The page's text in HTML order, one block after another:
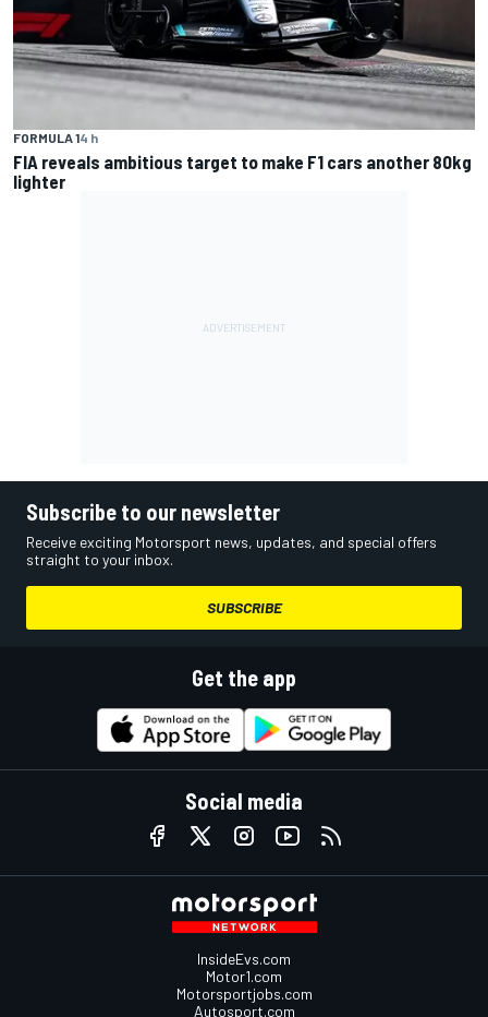
FORMULA 14 h
FIA reveals ambitious target to make F1 cars another 80kg
lighter
Subscribe to our newsletter
Receive exciting Motorsport news, updates, and special offers
straight to your inbox.
SUBSCRIBE
Get the app
Social media
InsideEvs.com
Motor1.com
Motorsportjobs.com
Autosport.com